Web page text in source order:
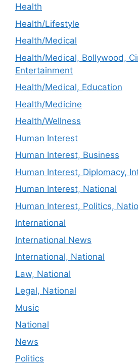
Health
Health/Lifestyle
Health/Medical
Health/Medical, Bollywood,
Entertainment
Health/Medical, Education
Health/Medicine
Health/Wellness
Human Interest
Human Interest, Business
Human Interest, Diplomacy,
Human Interest, National
Human Interest, Politics,
International
International News
International, National
Law, National
Legal, National
Music
National
News
Politics